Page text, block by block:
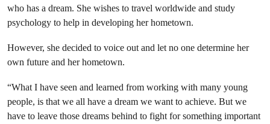
who has a dream. She wishes to travel worldwide and study
psychology to help in developing her hometown.
However, she decided to voice out and let no one determine her
own future and her hometown.
“What I have seen and learned from working with many young
people, is that we all have a dream we want to achieve. But we
have to leave those dreams behind to fight for something important